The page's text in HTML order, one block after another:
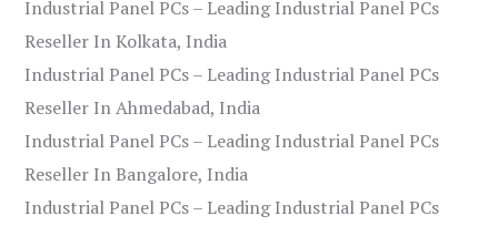
Industrial Panel PCs – Leading Industrial Panel PCs
Reseller In Kolkata, India
Industrial Panel PCs – Leading Industrial Panel PCs
Reseller In Ahmedabad, India
Industrial Panel PCs – Leading Industrial Panel PCs
Reseller In Bangalore, India
Industrial Panel PCs – Leading Industrial Panel PCs